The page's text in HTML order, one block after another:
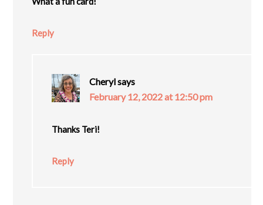
Reply
Cherylsays
February 12, 2022 at 12:50 pm
Thanks Teri!
Reply